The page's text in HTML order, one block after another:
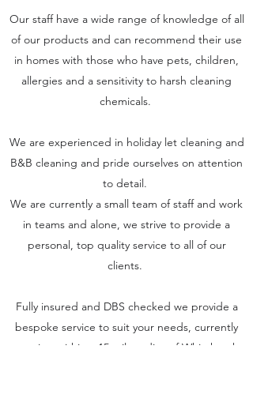
Our staff have a wide range of knowledge of all
of our products and can recommend their use
in homes with those who have pets, children,
allergies and a sensitivity to harsh cleaning
chemicals.
We are experienced in holiday let cleaning and
B&B cleaning and pride ourselves on attention
to detail.
We are currently a small team of staff and work
in teams and alone, we strive to provide a
personal, top quality service to all of our
clients.
Fully insured and DBS checked we provide a
bespoke service to suit your needs, currently
covering within a 15 mile radius of Whitchurch,